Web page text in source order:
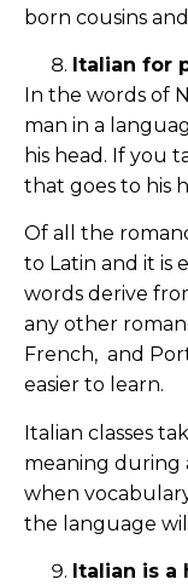
born cousins
Italian for
In the words of
man in a
his head. If you
that goes to his
Of all the
to Latin and it is
words derive
any other
French, and
easier to learn.
Italian classes
meaning during
when
the language
Italian is